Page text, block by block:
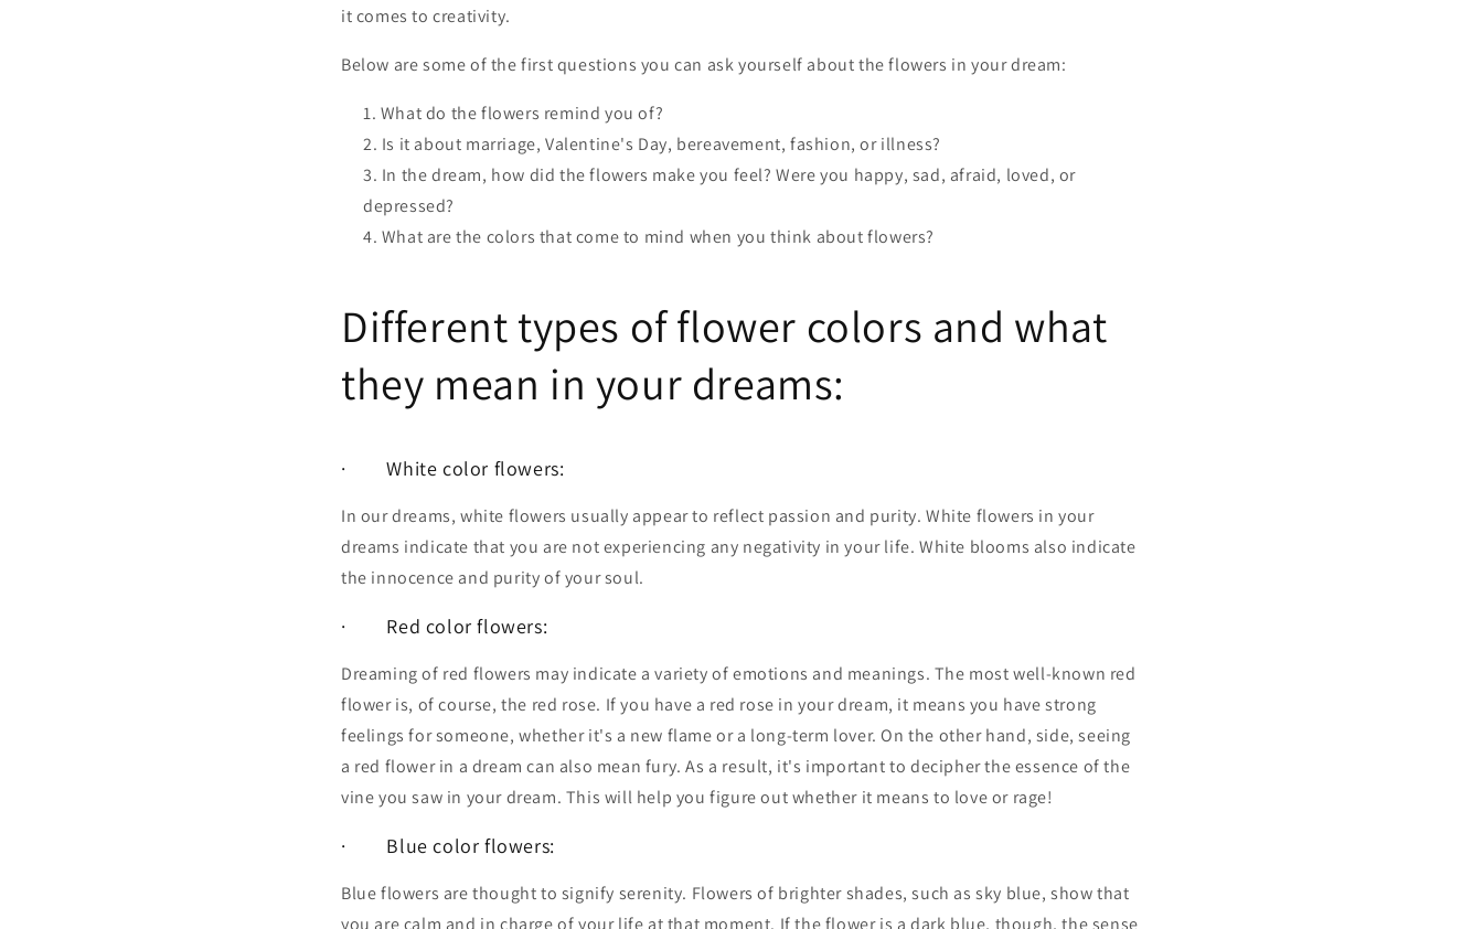
it comes to creativity.
Below are some of the first questions you can ask yourself about the flowers in your dream:
What do the flowers remind you of?
Is it about marriage, Valentine's Day, bereavement, fashion, or illness?
In the dream, how did the flowers make you feel? Were you happy, sad, afraid, loved, or
depressed?
What are the colors that come to mind when you think about flowers?
Different types of flower colors and what
they mean in your dreams:
· White color flowers:
In our dreams, white flowers usually appear to reflect passion and purity. White flowers in your
dreams indicate that you are not experiencing any negativity in your life. White blooms also indicate
the innocence and purity of your soul.
· Red color flowers:
Dreaming of red flowers may indicate a variety of emotions and meanings. The most well-known red
flower is, of course, the red rose. If you have a red rose in your dream, it means you have strong
feelings for someone, whether it's a new flame or a long-term lover. On the other hand, side, seeing
a red flower in a dream can also mean fury. As a result, it's important to decipher the essence of the
vine you saw in your dream. This will help you figure out whether it means to love or rage!
· Blue color flowers:
Blue flowers are thought to signify serenity. Flowers of brighter shades, such as sky blue, show that
you are calm and in charge of your life at that moment. If the flower is a dark blue, though, the sense